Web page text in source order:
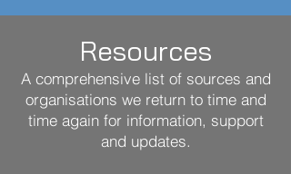
Resources
A comprehensive list of sources and
organisations we return to time and
time again for information, support
and updates.